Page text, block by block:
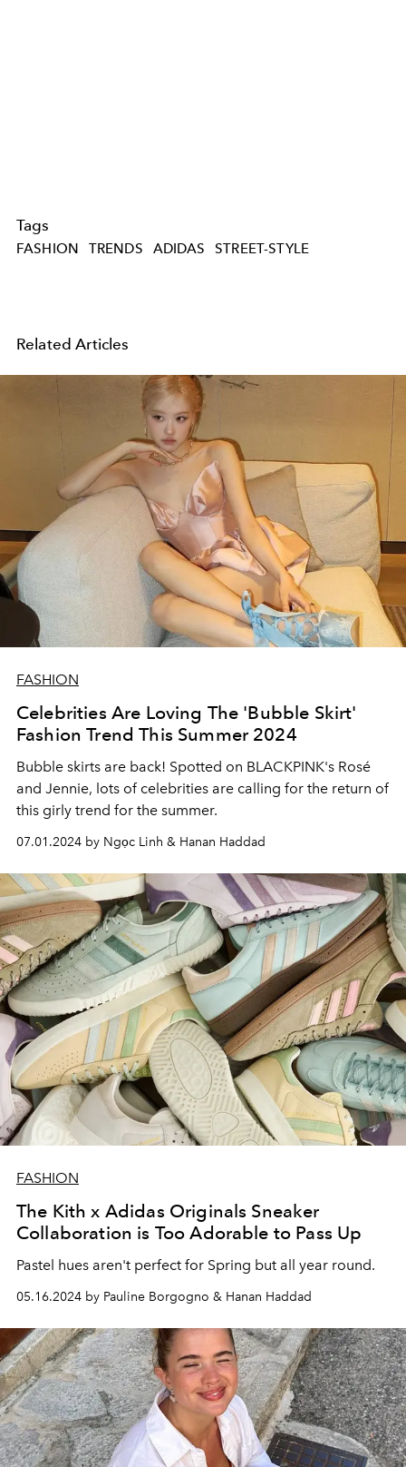
Tags
FASHION TRENDS ADIDAS STREET-STYLE
Related Articles
FASHION
Celebrities Are Loving The 'Bubble Skirt'
Fashion Trend This Summer 2024
Bubble skirts are back! Spotted on BLACKPINK's Rosé
and Jennie, lots of celebrities are calling for the return of
this girly trend for the summer.
07.01.2024 by Ngọc Linh & Hanan Haddad
FASHION
The Kith x Adidas Originals Sneaker
Collaboration is Too Adorable to Pass Up
Pastel hues aren't perfect for Spring but all year round.
05.16.2024 by Pauline Borgogno & Hanan Haddad